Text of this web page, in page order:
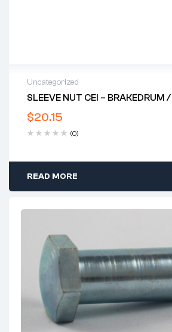
Uncategorized
SLEEVE NUT CEI – BRAKEDRUM
$20.15
(0)
READ MORE